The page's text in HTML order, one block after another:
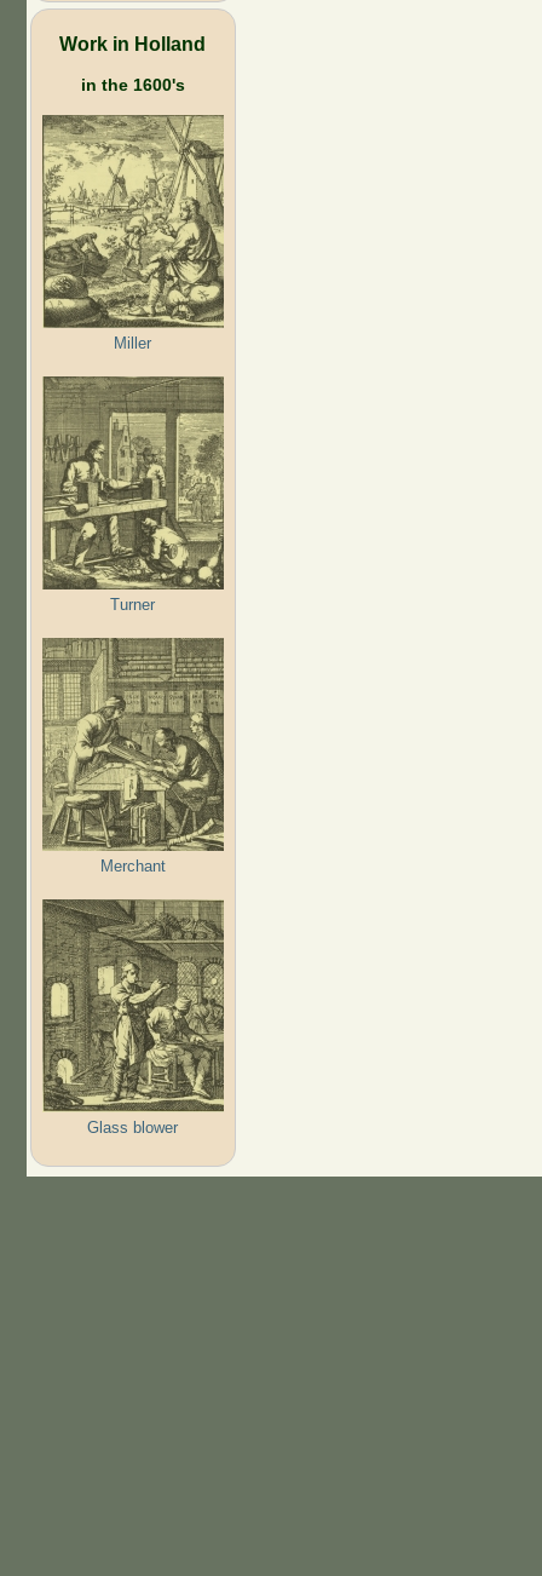
Work in Holland
in the 1600's
Miller
Turner
Merchant
Glass blower